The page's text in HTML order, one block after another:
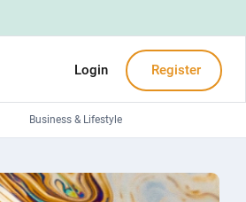
Login Register
Business & Lifestyle